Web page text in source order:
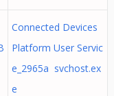
Connected Devices
Platform User Servic
e_2965a svchost.ex
e